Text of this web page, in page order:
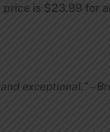
is $23.99 for
exceptional.” –